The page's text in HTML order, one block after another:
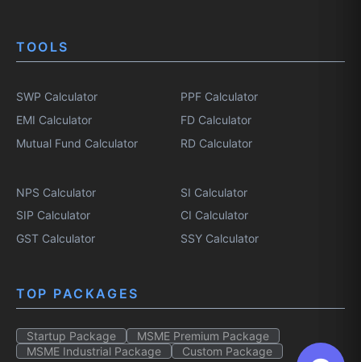
TOOLS
SWP Calculator
EMI Calculator
Mutual Fund Calculator
PPF Calculator
FD Calculator
RD Calculator
NPS Calculator
SIP Calculator
GST Calculator
SI Calculator
CI Calculator
SSY Calculator
TOP PACKAGES
Startup Package
MSME Premium Package
MSME Industrial Package
Custom Package